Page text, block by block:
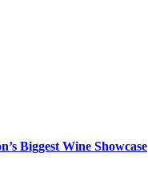
Biggest Wine Showcase